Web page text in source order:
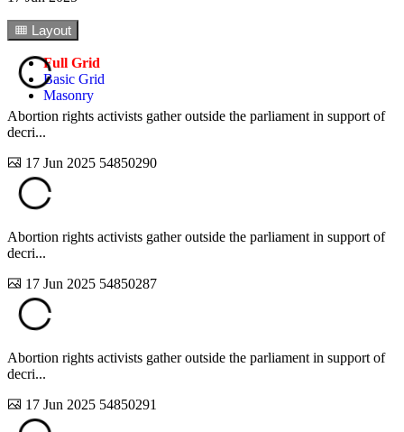
Layout
Full Grid
Basic Grid
Masonry
1
Abortion rights activists gather outside the parliament in support of
decri...
17 Jun 2025 54850290
Abortion rights activists gather outside the parliament in support of
decri...
17 Jun 2025 54850287
Abortion rights activists gather outside the parliament in support of
decri...
17 Jun 2025 54850291